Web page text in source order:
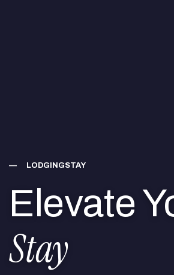
— LODGINGSTAY
Elevate
Stay